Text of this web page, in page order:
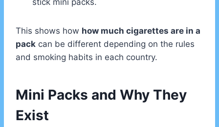
stick mini packs.
This shows how how much cigarettes are in a
pack can be different depending on the rules
and smoking habits in each country.
Mini Packs and Why They
Exist